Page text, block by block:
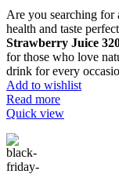
Are you searching for
health and taste
Strawberry Juice
for those who love
drink for every
Add to wishlist
Read more
Quick view